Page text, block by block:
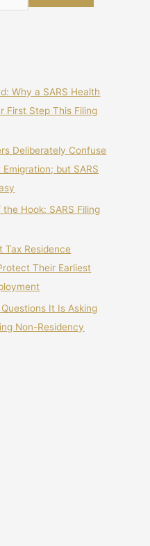
Why a SARS Health
First Step This Filing
Deliberately Confuse
but SARS
Hook: SARS Filing
Tax Residence
Their Earliest
It Is Asking
Non-Residency